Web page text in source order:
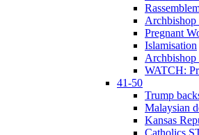
Archbishop
Pregnant
Islamisation
Archbishop
WATCH:
41-50
Trump
Malaysian
Kansas
Catholics